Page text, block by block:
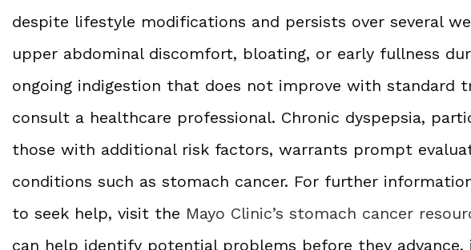
despite lifestyle modifications and persists over several
upper abdominal discomfort, bloating, or early fullness
ongoing indigestion that does not improve with standard
consult a healthcare professional. Chronic dyspepsia,
those with additional risk factors, warrants prompt
conditions such as stomach cancer. For further
to seek help, visit the Mayo Clinic’s stomach cancer
can help identify potential problems before they advance,